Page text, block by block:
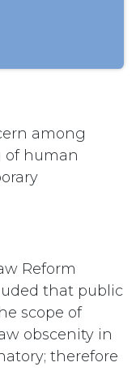
among
of human
Reform
that public
scope of
obscenity in
therefore